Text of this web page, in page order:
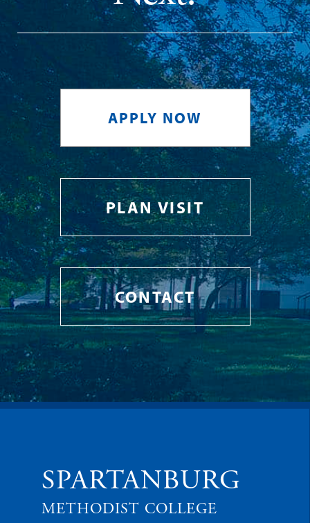
APPLY NOW
PLAN VISIT
CONTACT
SPARTANBURG
METHODIST COLLEGE